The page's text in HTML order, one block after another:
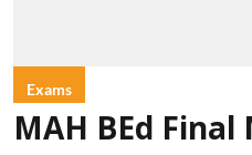
Exams
MAH BEd